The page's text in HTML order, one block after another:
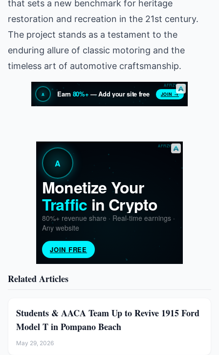
that sets a new benchmark for heritage
restoration and recreation in the 21st century.
The project stands as a testament to the
enduring allure of classic motoring and the
timeless art of automotive craftsmanship.
Related Articles
Students & AACA Team Up to Revive 1915 Ford
Model T in Pompano Beach
May 29, 2026